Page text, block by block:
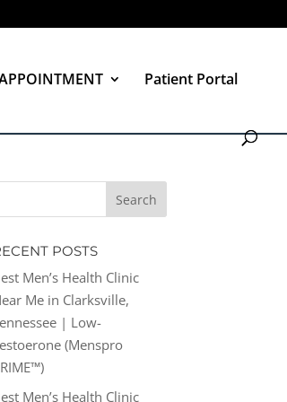
Patient Portal
POSTS
Men’s Health Clinic
Me in Clarksville,
| Low-
(Menspro
Men’s Health Clinic